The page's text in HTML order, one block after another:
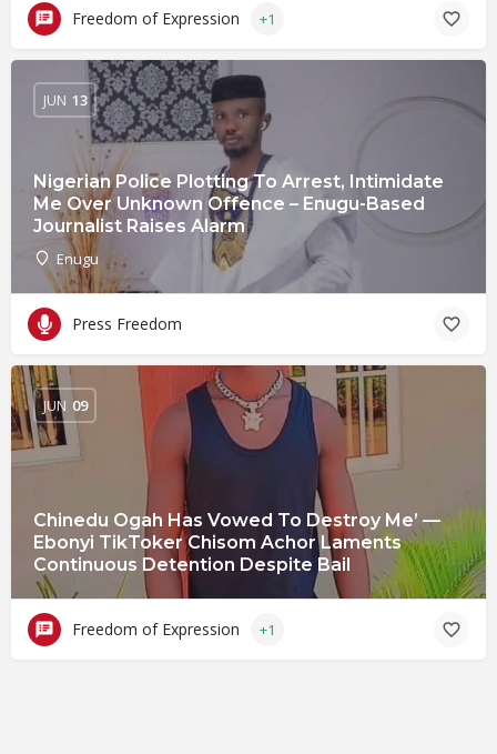
Freedom of Expression +1
Nigerian Police Plotting To Arrest, Intimidate
Me Over Unknown Offence – Enugu-Based
Journalist Raises Alarm
Enugu
JUN 13
Press Freedom
Chinedu Ogah Has Vowed To Destroy Me’ —
Ebonyi TikToker Chisom Achor Laments
Continuous Detention Despite Bail
JUN 09
Freedom of Expression +1